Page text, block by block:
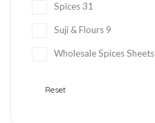
Spices 31
Suji & Flours 9
Wholesale Spices Sheets
Reset